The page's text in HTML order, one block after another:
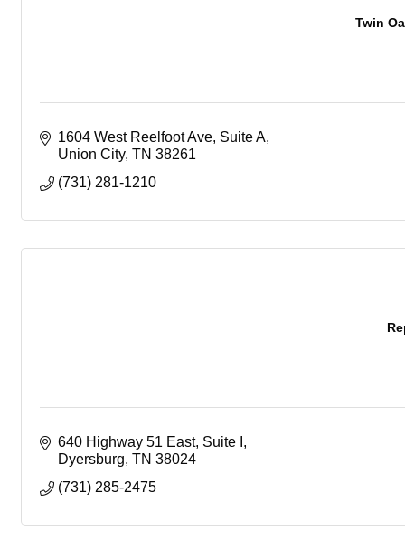
Twin
1604 West Reelfoot Ave Suite A
Union City TN 38261
(731) 281-1210
640 Highway 51 East, Suite I
Dyersburg TN 38024
(731) 285-2475